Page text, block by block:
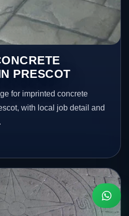
PRESCOT
for imprinted concrete
with local job detail and